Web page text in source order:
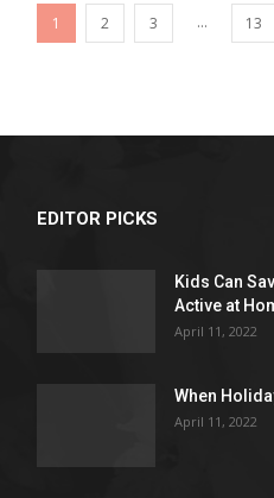
1 2 3 ... 13
EDITOR PICKS
Kids Can
Active at
April 11, 2022
When
April 11, 2022